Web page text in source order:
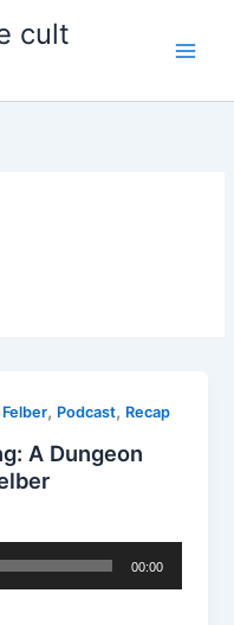
cult
, Podcast, Recap
A Dungeon
00:00